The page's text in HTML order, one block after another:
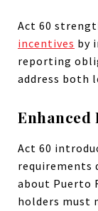
Act 60
incentives by
reporting
address both
Enhanced
Act 60
requirements
about Puerto
holders must